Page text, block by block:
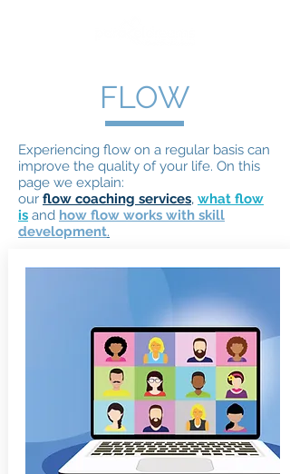
FLOW
Experiencing flow on a regular basis can
improve the quality of your life. On this
page we explain:
our flow coaching services, what flow
is and how flow works with skill
development.